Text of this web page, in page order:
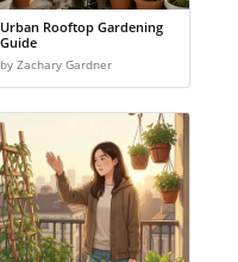
Urban Rooftop Gardening
Guide
by Zachary Gardner